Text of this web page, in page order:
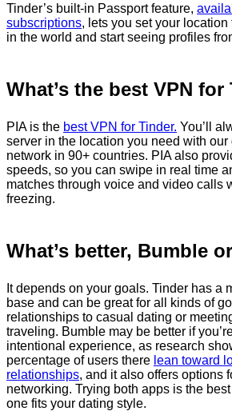
Tinder’s built-in Passport feature,
subscriptions, lets you set your
in the world and start seeing profiles
What’s the best VPN for
PIA is the best VPN for Tinder. You’ll
server in the location you need with
network in 90+ countries. PIA also
speeds, so you can swipe in real time
matches through voice and video calls
freezing.
What’s better, Bumble
It depends on your goals. Tinder has a
base and can be great for all kinds of
relationships to casual dating or
traveling. Bumble may be better if
intentional experience, as research
percentage of users there lean toward
relationships, and it also offers options
networking. Trying both apps is the
one fits your dating style.